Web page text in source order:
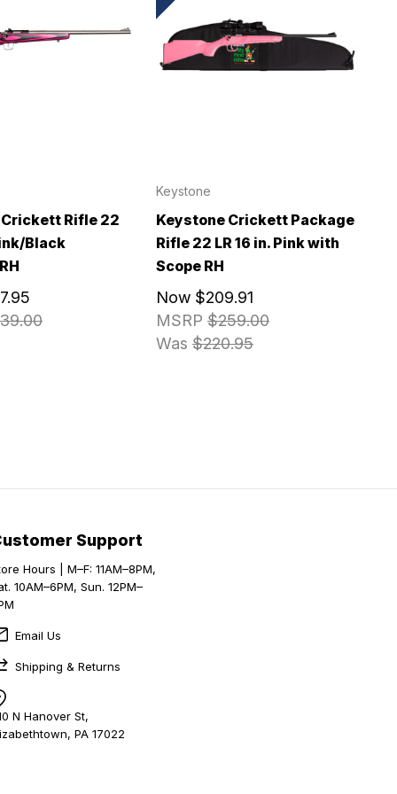
Rifle 22
Black
Keystone
Keystone Crickett Package
Rifle 22 LR 16 in. Pink with
Scope RH
MSRP $259.00
Was $220.95
Now $209.91
Support
Hours | M–F: 11AM–8PM,
10AM–6PM, Sun. 12PM–
Email Us
Shipping & Returns
N Hanover St,
PA 17022